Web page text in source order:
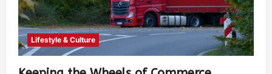
Lifestyle & Culture